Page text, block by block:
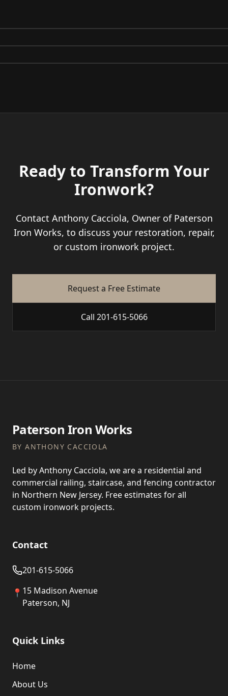
After
Before
After
Before
Ready to Transform Your
Ironwork?
Contact Anthony Cacciola, Owner of Paterson
Iron Works, to discuss your restoration, repair,
or custom ironwork project.
Request a Free Estimate
Call 201-615-5066
Paterson Iron Works
BY ANTHONY CACCIOLA
Led by Anthony Cacciola, we are a residential and
commercial railing, staircase, and fencing contractor
in Northern New Jersey. Free estimates for all
custom ironwork projects.
Contact
201-615-5066
📍 15 Madison Avenue
Paterson, NJ
Quick Links
Home
About Us